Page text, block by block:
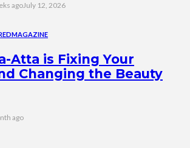
agoJuly 12, 2026
MAGAZINE
Atta is Fixing Your
Changing the Beauty
ago